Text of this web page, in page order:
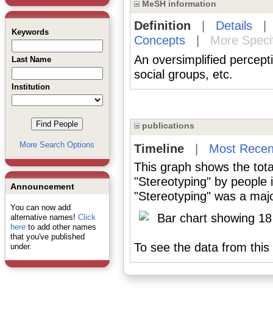
Keywords
Last Name
Institution
More Search Options
Announcement
You can now add
alternative names! Click
hereto add other names
that you've published
under.
MeSH information
Definition Details
Concepts|
More
An oversimplified
social groups, etc.
publications
Timeline| Most
This graph shows the
"Stereotyping" by people
"Stereotyping" was a
To see the data from